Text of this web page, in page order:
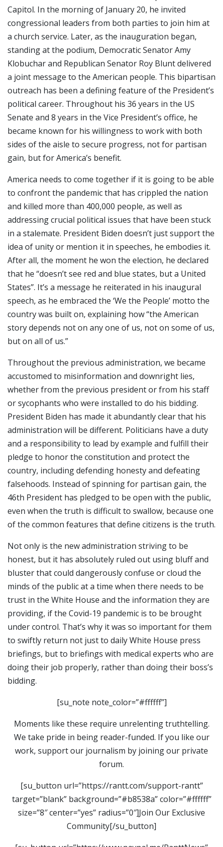
Capitol. In the morning of January 20, he invited
congressional leaders from both parties to join him at
a church service. Later, as the inauguration began,
standing at the podium, Democratic Senator Amy
Klobuchar and Republican Senator Roy Blunt delivered
a joint message to the American people. This bipartisan
outreach has been a defining feature of the President’s
political career. Throughout his 36 years in the US
Senate and 8 years in the Vice President’s office, he
became known for his willingness to work with both
sides of the aisle to secure progress, not for partisan
gain, but for America’s benefit.
America needs to come together if it is going to be able
to confront the pandemic that has crippled the nation
and killed more than 400,000 people, as well as
addressing crucial political issues that have been stuck
in a stalemate. President Biden doesn’t just support the
idea of unity or mention it in speeches, he embodies it.
After all, the moment he won the election, he declared
that he “doesn’t see red and blue states, but a United
States”. It’s a message he reiterated in his inaugural
speech, as he embraced the ‘We the People’ motto the
country was built on, explaining how “the American
story depends not on any one of us, not on some of us,
but on all of us.”
Throughout the previous administration, we became
accustomed to misinformation and downright lies,
whether from the previous president or from his staff
or sycophants who were installed to do his bidding.
President Biden has made it abundantly clear that his
administration will be different. Politicians have a duty
and a responsibility to lead by example and fulfill their
pledge to honor the constitution and protect the
country, including defending honesty and defeating
falsehoods. Instead of spinning for partisan gain, the
46th President has pledged to be open with the public,
even when the truth is difficult to swallow, because one
of the common features that define citizens is the truth.
Not only is the new administration striving to be
honest, but it has absolutely ruled out using bluff and
bluster that could dangerously confuse or cloud the
minds of the public at a time when there needs to be
trust in the White House and the information they are
providing, if the Covid-19 pandemic is to be brought
under control. That’s why it was so important for them
to swiftly return not just to daily White House press
briefings, but to briefings with medical experts who are
doing their job properly, rather than doing their boss’s
bidding.
[su_note note_color=”#ffffff”]
Moments like these require unrelenting truthtelling.
We take pride in being reader-funded. If you like our
work, support our journalism by joining our private
forum.
[su_button url=”https://rantt.com/support-rantt”
target=”blank” background=”#b8538a” color=”#ffffff”
size=”8″ center=”yes” radius=”0″]Join Our Exclusive
Community[/su_button]